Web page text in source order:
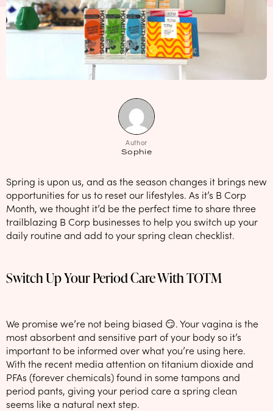
Enjoy carbon-neutral shipping on orders over £18 💚📦
NEW: loyalty rewards for monthly and quarterly subscribers 💜
Check out our new look: MORE pads in every pack, same price! 🪙
Meet our new arrival - Maternity pads
Author
Sophie
Spring is upon us, and as the season changes it brings new
opportunities for us to reset our lifestyles. As it’s B Corp
Month, we thought it’d be the perfect time to share three
trailblazing B Corp businesses to help you switch up your
daily routine and add to your spring clean checklist.
Switch Up Your Period Care With TOTM
We promise we’re not being biased 😏. Your vagina is the
most absorbent and sensitive part of your body so it’s
important to be informed over what you’re using here.
With the recent media attention on titanium dioxide and
PFAs (forever chemicals) found in some tampons and
period pants, giving your period care a spring clean
seems like a natural next step.